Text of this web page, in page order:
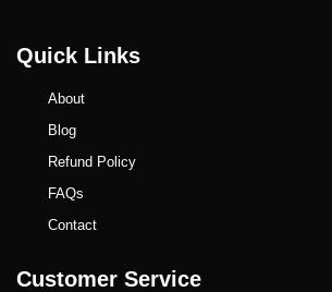
Quick Links
About
Blog
Refund Policy
FAQs
Contact
Customer Service